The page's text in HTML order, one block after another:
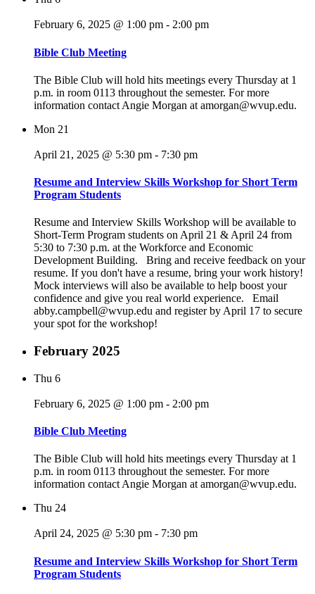
February 6, 2025 @ 1:00 pm - 2:00 pm
Bible Club Meeting
The Bible Club will hold hits meetings every Thursday at 1
p.m. in room 0113 throughout the semester. For more
information contact Angie Morgan at amorgan@wvup.edu.
Mon 21
April 21, 2025 @ 5:30 pm - 7:30 pm
Resume and Interview Skills Workshop for Short Term
Program Students
Resume and Interview Skills Workshop will be available to
Short-Term Program students on April 21 & April 24 from
5:30 to 7:30 p.m. at the Workforce and Economic
Development Building. Bring and receive feedback on your
resume. If you don't have a resume, bring your work history!
Mock interviews will also be available to help boost your
confidence and give you real world experience. Email
abby.campbell@wvup.edu and register by April 17 to secure
your spot for the workshop!
February 2025
Thu 6
February 6, 2025 @ 1:00 pm - 2:00 pm
Bible Club Meeting
The Bible Club will hold hits meetings every Thursday at 1
p.m. in room 0113 throughout the semester. For more
information contact Angie Morgan at amorgan@wvup.edu.
Thu 24
April 24, 2025 @ 5:30 pm - 7:30 pm
Resume and Interview Skills Workshop for Short Term
Program Students